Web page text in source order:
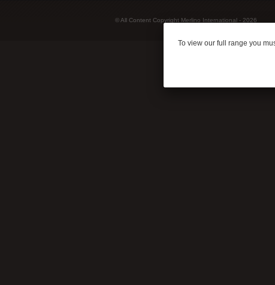
© All Content Copyright Merlino International - 2026
To view our full range you